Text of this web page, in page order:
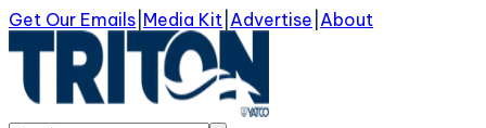
Get Our Emails Media Kit Advertise About